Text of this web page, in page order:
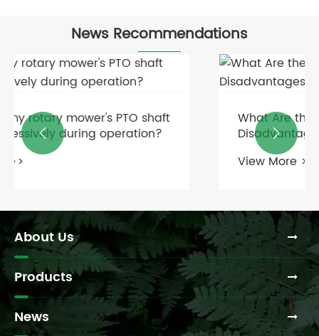
News Recommendations
What Are the Advantages and
Disadvantages of Fluid Couplings?
 
About Us
Products
News